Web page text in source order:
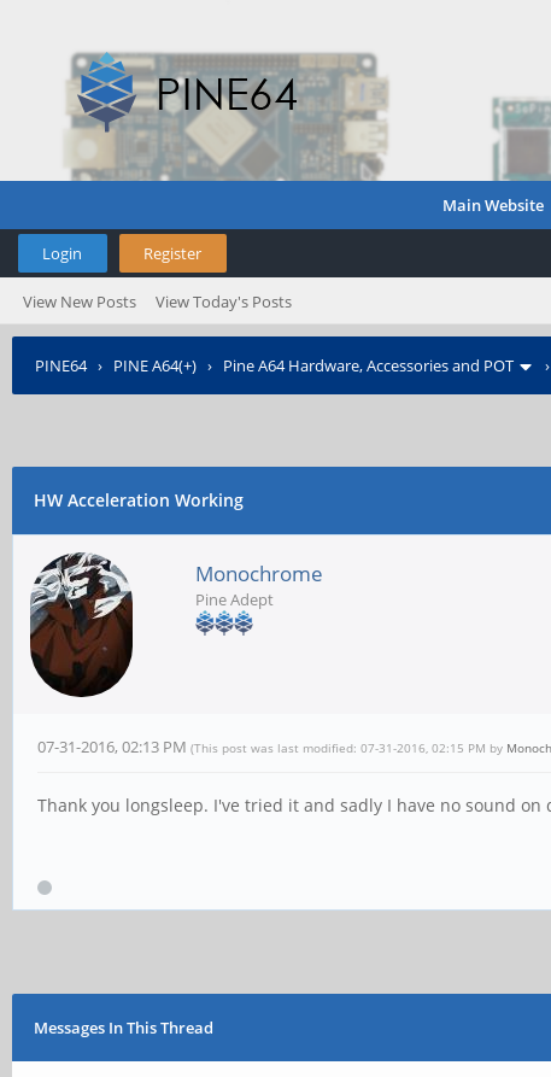
Main Website
Login Register
View New Posts View Today's Posts
PINE64› PINE A64(+) › Pine A64 Hardware, Accessories and POT ›
HW Acceleration Working
Monochrome
Pine Adept
07-31-2016, 02:13 PM (This post was last modified: 07-31-2016, 02:15 PM by
Thank you longsleep. I've tried it and sadly I have no sound
Messages In This Thread